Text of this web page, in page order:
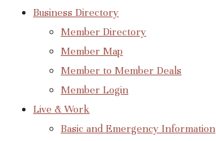
Business Directory
Member Directory
Member Map
Member to Member Deals
Member Login
Live & Work
Basic and Emergency Information